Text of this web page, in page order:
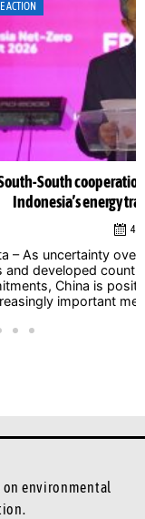
cornerstone of
officials say
climate finance
meet long-standing
cooperation as
developing ...
on environmental